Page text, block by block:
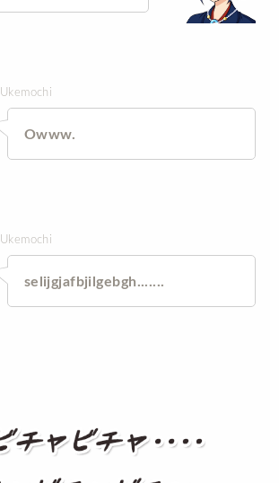
Ukemochi
Owww.
Ukemochi
selijgjafbjilgebgh.......